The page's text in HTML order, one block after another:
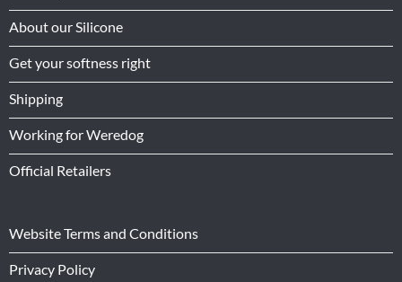
About our Silicone
Get your softness right
Shipping
Working for Weredog
Official Retailers
Website Terms and Conditions
Privacy Policy